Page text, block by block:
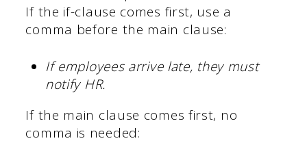
If the if-clause comes first, use a
comma before the main clause:
If employees arrive late, they must
notify HR.
If the main clause comes first, no
comma is needed: